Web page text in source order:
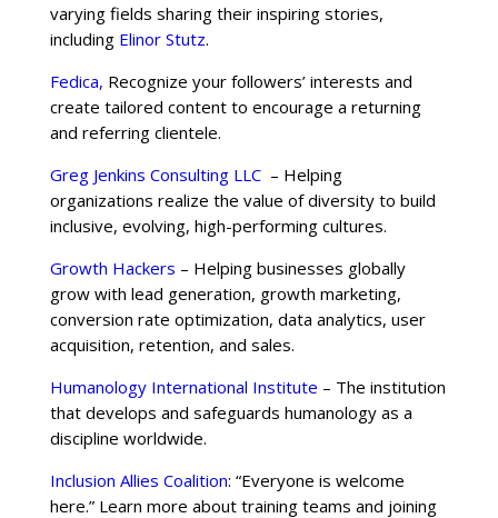
varying fields sharing their inspiring stories,
including Elinor Stutz.
Fedica, Recognize your followers’ interests and
create tailored content to encourage a returning
and referring clientele.
Greg Jenkins Consulting LLC– Helping
organizations realize the value of diversity to build
inclusive, evolving, high-performing cultures.
Growth Hackers – Helping businesses globally
grow with lead generation, growth marketing,
conversion rate optimization, data analytics, user
acquisition, retention, and sales.
Humanology International Institute – The institution
that develops and safeguards humanology as a
discipline worldwide.
Inclusion Allies Coalition: “Everyone is welcome
here.” Learn more about training teams and joining